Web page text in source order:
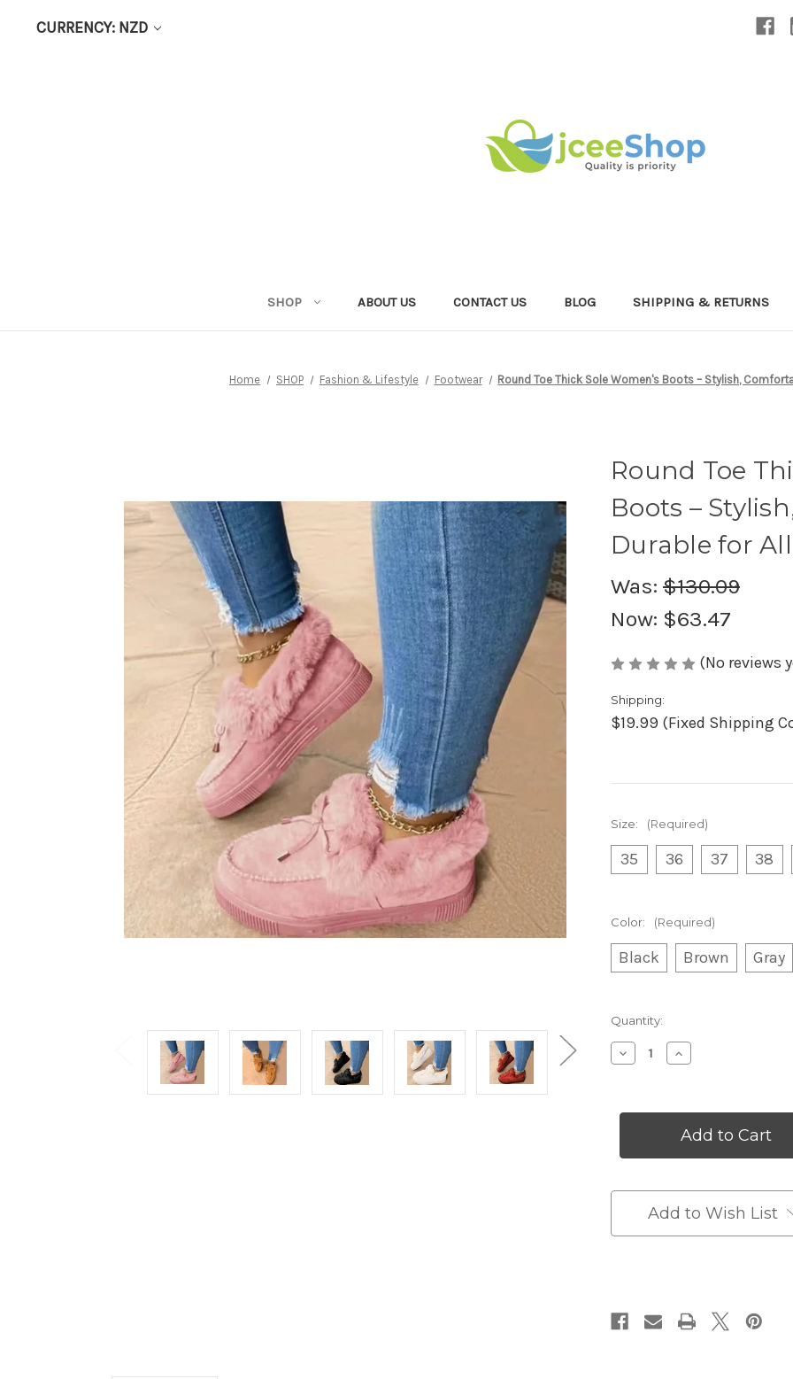
CURRENCY: NZD
SHOP ABOUT US CONTACT US BLOG SHIPPING & RETURNS
Home SHOP Fashion & Lifestyle Footwear Round Toe Thick Sole Women's Boots – Stylish,
Round Toe
Boots –
Durable for
Was: $130.09
Now: $63.47
(No reviews
Shipping:
$19.99 (Fixed Shipping
Size: (Required)
35 36 37 38
Color: (Required)
Black Brown Gray
Current
Quantity:
Decrease
Quantity
Toe
Women's
–
Stylish,
Seasons
Increase
Quantity
Toe
Thick
Women's
–
Stylish,
Seasons
Add to Wish List